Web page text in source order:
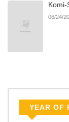
Chapter 27
Komi-
06/24/
YEAR OF